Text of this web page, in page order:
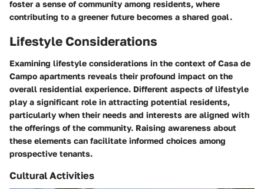
foster a sense of community among residents, where
contributing to a greener future becomes a shared goal.
Lifestyle Considerations
Examining lifestyle considerations in the context of Casa de
Campo apartments reveals their profound impact on the
overall residential experience. Different aspects of lifestyle
play a significant role in attracting potential residents,
particularly when their needs and interests are aligned with
the offerings of the community. Raising awareness about
these elements can facilitate informed choices among
prospective tenants.
Cultural Activities